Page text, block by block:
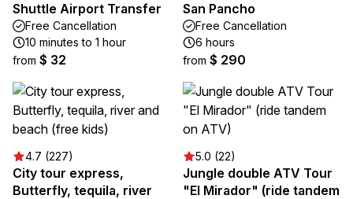
Shuttle Airport Transfer
Free Cancellation
10 minutes to 1 hour
from $ 32
San Pancho
Free Cancellation
6 hours
from $ 290
4.7 (227)
City tour express,
Butterfly, tequila, river
5.0 (22)
Jungle double ATV Tour
"El Mirador" (ride tandem